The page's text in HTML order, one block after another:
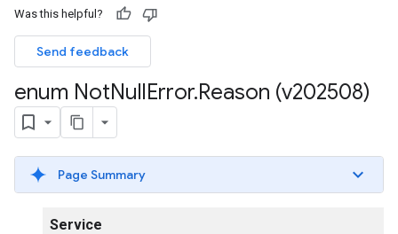
Was this helpful?
Send feedback
enum NotNullError.Reason (v202508)
Page Summary
Service